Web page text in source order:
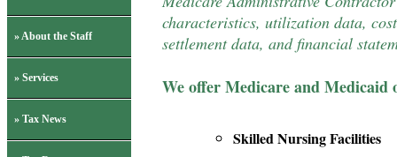
characteristics, utilization data,
settlement data, and financial
We offer Medicare and
Skilled Nursing Facilities
» About the Staff
» Services
» Tax News